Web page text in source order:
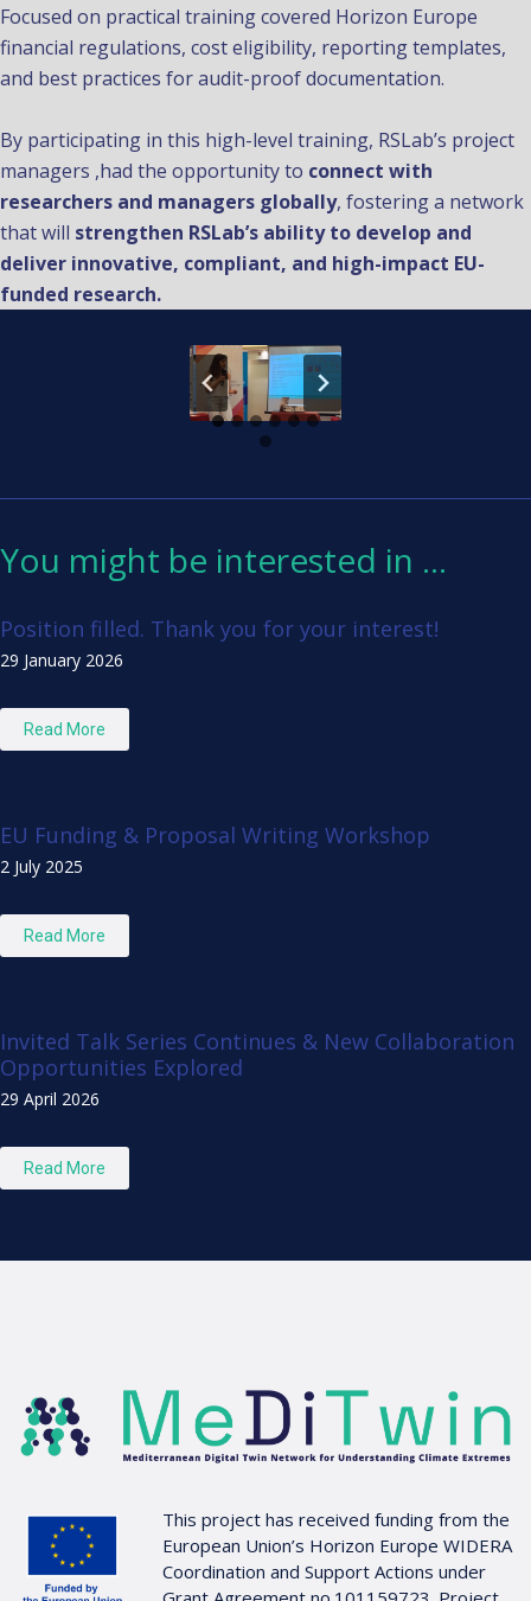
Focused on practical training covered Horizon Europe
financial regulations, cost eligibility, reporting templates,
and best practices for audit-proof documentation.
By participating in this high-level training, RSLab’s project
managers ,had the opportunity to connect with
researchers and managers globally, fostering a network
that will strengthen RSLab’s ability to develop and
deliver innovative, compliant, and high-impact EU-
funded research.
You might be interested in …
Position filled. Thank you for your interest!
29 January 2026
Read More
EU Funding & Proposal Writing Workshop
2 July 2025
Read More
Invited Talk Series Continues & New Collaboration
Opportunities Explored
29 April 2026
Read More
This project has received funding from the
European Union’s Horizon Europe WIDERA
Coordination and Support Actions under